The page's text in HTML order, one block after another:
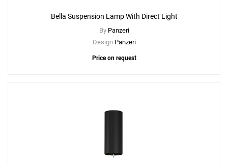
Bella Suspension Lamp With Direct Light
By Panzeri
Design Panzeri
Price on request